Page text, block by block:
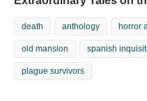
death anthology horror
old mansion spanish
plague survivors